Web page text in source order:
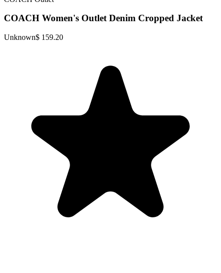
COACH Women's Outlet Denim Cropped Jacket
Unknown$ 159.20